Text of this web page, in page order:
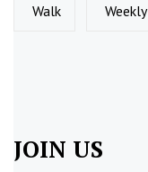
Walk Weekly
JOIN US